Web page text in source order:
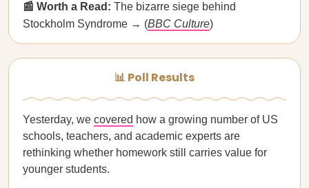
📰 Worth a Read: The bizarre siege behind
Stockholm Syndrome → (BBC Culture)
📊 Poll Results
Yesterday, we covered how a growing number of US
schools, teachers, and academic experts are
rethinking whether homework still carries value for
younger students.